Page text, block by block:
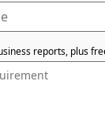
reports, plus